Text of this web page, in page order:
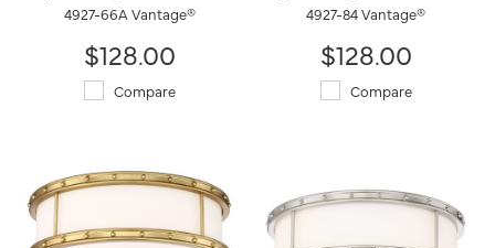
4927-66A Vantage®
$128.00
Compare
4927-84 Vantage®
$128.00
Compare